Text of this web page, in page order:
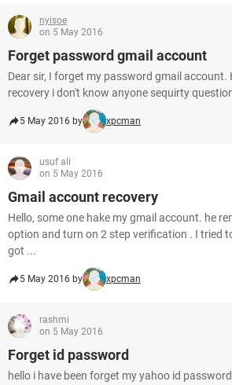
nyisoe
on 5 May 2016
Forget password gmail account
Dear sir, I forget my password gmail account.
recovery i don't know anyone sequirty
5 May 2016 by xpcman
usuf ali
on 5 May 2016
Gmail account recovery
Hello, some one hake my gmail account. he
option and turn on 2 step verification . I tried
got ...
5 May 2016 by xpcman
rashmi
on 5 May 2016
Forget id password
hello i have been forget my yahoo id